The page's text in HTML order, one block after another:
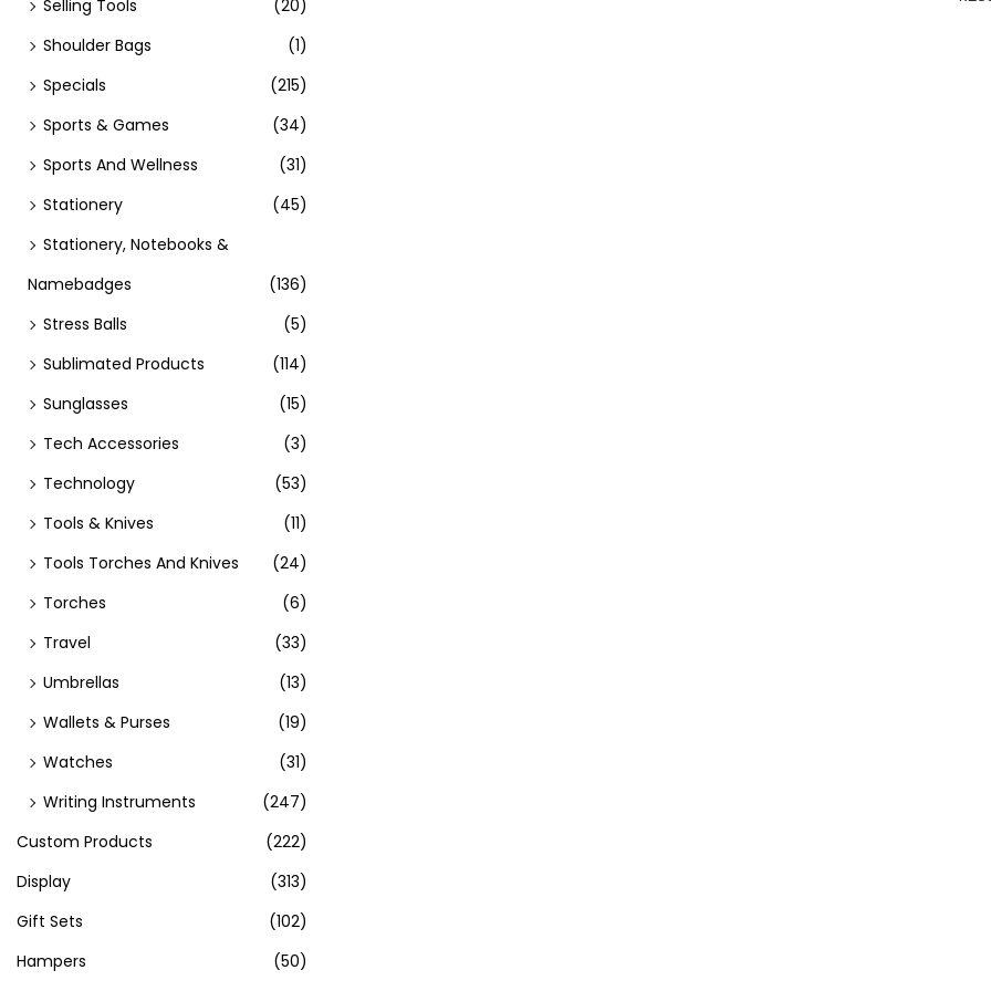
Selling Tools
(20)
Shoulder Bags
(1)
Specials
(215)
Sports & Games
(34)
Sports And Wellness
(31)
Stationery
(45)
Stationery, Notebooks &
Namebadges
(136)
Stress Balls
(5)
Sublimated Products
(114)
Sunglasses
(15)
Tech Accessories
(3)
Technology
(53)
Tools & Knives
(11)
Tools Torches And Knives
(24)
Torches
(6)
Travel
(33)
Umbrellas
(13)
Wallets & Purses
(19)
Watches
(31)
Writing Instruments
(247)
Custom Products
(222)
Display
(313)
Gift Sets
(102)
Hampers
(50)